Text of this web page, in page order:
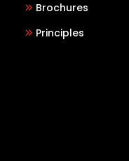
Brochures
Principles